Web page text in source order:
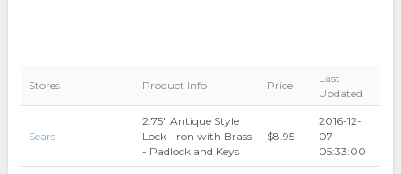
Stores Product Info Price
Last
Updated
Sears
2.75" Antique Style
Lock- Iron with Brass
- Padlock and Keys
$8.95
2016-12-
07
05:33:00